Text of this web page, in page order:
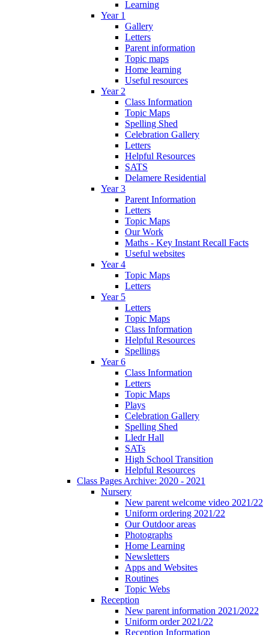
Learning
Year 1
Gallery
Letters
Parent information
Topic maps
Home learning
Useful resources
Year 2
Class Information
Topic Maps
Spelling Shed
Celebration Gallery
Letters
Helpful Resources
SATS
Delamere Residential
Year 3
Parent Information
Letters
Topic Maps
Our Work
Maths - Key Instant Recall Facts
Useful websites
Year 4
Topic Maps
Letters
Year 5
Letters
Topic Maps
Class Information
Helpful Resources
Spellings
Year 6
Class Information
Letters
Topic Maps
Plays
Celebration Gallery
Spelling Shed
Lledr Hall
SATs
High School Transition
Helpful Resources
Class Pages Archive: 2020 - 2021
Nursery
New parent welcome video 2021/22
Uniform ordering 2021/22
Our Outdoor areas
Photographs
Home Learning
Newsletters
Apps and Websites
Routines
Topic Webs
Reception
New parent information 2021/2022
Uniform order 2021/22
Reception Information